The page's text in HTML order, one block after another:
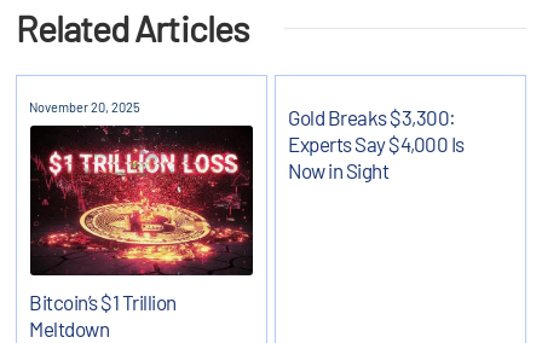
Related Articles
November 20, 2025
Bitcoin’s $1 Trillion
Meltdown
Gold Breaks $3,300:
Experts Say $4,000 Is
Now in Sight